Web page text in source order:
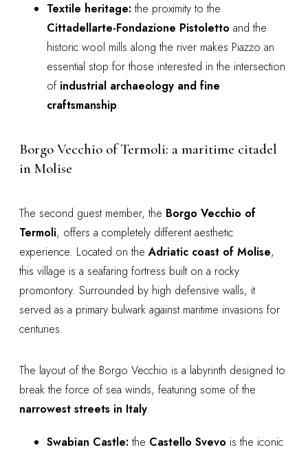
Textile heritage: the proximity to the
Cittadellarte-Fondazione Pistoletto and the
historic wool mills along the river makes Piazzo an
essential stop for those interested in the intersection
of industrial archaeology and fine
craftsmanship.
Borgo Vecchio of Termoli: a maritime citadel
in Molise
The second guest member, the Borgo Vecchio of
Termoli, offers a completely different aesthetic
experience. Located on theAdriatic coast of Molise,
this village is a seafaring fortress built on a rocky
promontory. Surrounded by high defensive walls, it
served as a primary bulwark against maritime invasions for
centuries.
The layout of the Borgo Vecchio is a labyrinth designed to
break the force of sea winds, featuring some of the
narrowest streets in Italy.
Swabian Castle: the Castello Svevo is the iconic